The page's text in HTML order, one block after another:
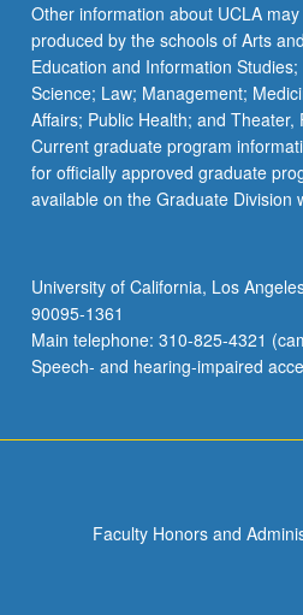
button
below.
Other information about UCLA
produced by the schools of Arts
Education and Information
Science; Law; Management;
Affairs; Public Health; and Theater,
Current graduate program
for officially approved graduate
available on the Graduate Division
University of California, Los
90095-1361
Main telephone: 310-825-4321
Speech- and hearing-impaired
Faculty Honors and